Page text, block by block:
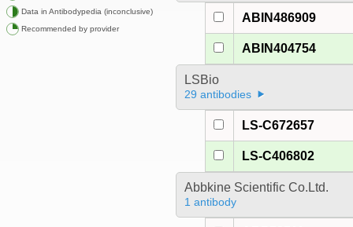
Data in Antibodypedia (inconclusive)
Recommended by provider
ABIN486909
ABIN404754
LSBio
29 antibodies
LS-C672657
LS-C406802
Abbkine Scientific Co.Ltd.
1 antibody